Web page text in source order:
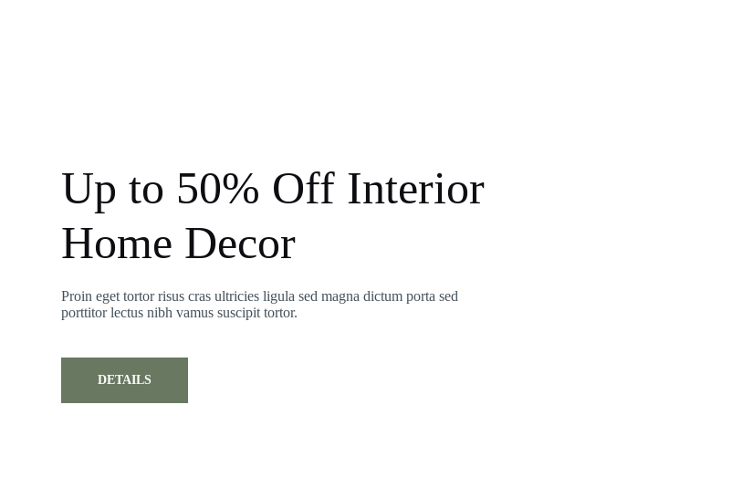
Up to 50% Off Interior
Home Decor
Proin eget tortor risus cras ultricies ligula sed magna dictum porta sed
porttitor lectus nibh vamus suscipit tortor.
DETAILS